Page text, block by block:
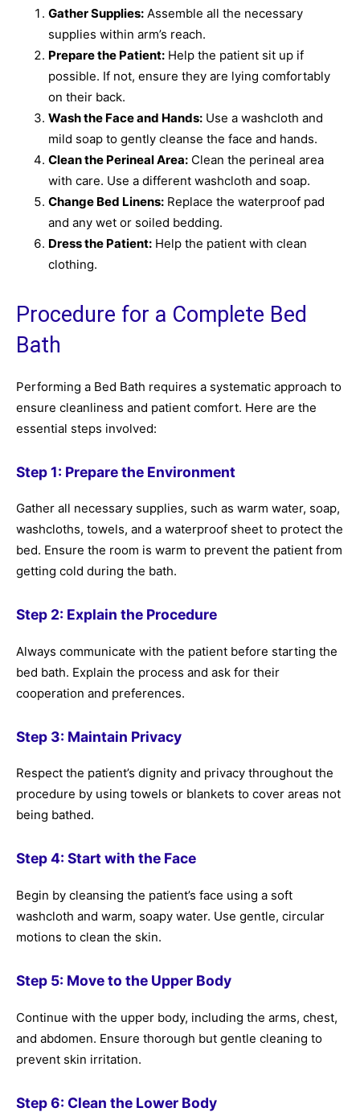
Gather Supplies: Assemble all the necessary
supplies within arm’s reach.
Prepare the Patient: Help the patient sit up if
possible. If not, ensure they are lying comfortably
on their back.
Wash the Face and Hands: Use a washcloth and
mild soap to gently cleanse the face and hands.
Clean the Perineal Area: Clean the perineal area
with care. Use a different washcloth and soap.
Change Bed Linens: Replace the waterproof pad
and any wet or soiled bedding.
Dress the Patient: Help the patient with clean
clothing.
Procedure for a Complete Bed
Bath
Performing a Bed Bath requires a systematic approach to
ensure cleanliness and patient comfort. Here are the
essential steps involved:
Step 1: Prepare the Environment
Gather all necessary supplies, such as warm water, soap,
washcloths, towels, and a waterproof sheet to protect the
bed. Ensure the room is warm to prevent the patient from
getting cold during the bath.
Step 2: Explain the Procedure
Always communicate with the patient before starting the
bed bath. Explain the process and ask for their
cooperation and preferences.
Step 3: Maintain Privacy
Respect the patient’s dignity and privacy throughout the
procedure by using towels or blankets to cover areas not
being bathed.
Step 4: Start with the Face
Begin by cleansing the patient’s face using a soft
washcloth and warm, soapy water. Use gentle, circular
motions to clean the skin.
Step 5: Move to the Upper Body
Continue with the upper body, including the arms, chest,
and abdomen. Ensure thorough but gentle cleaning to
prevent skin irritation.
Step 6: Clean the Lower Body